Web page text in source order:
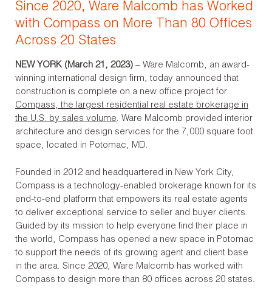
Since 2020, Ware Malcomb has Worked
with Compass on More Than 80 Offices
Across 20 States
NEW YORK (March 21, 2023) – Ware Malcomb, an award-
winning international design firm, today announced that
construction is complete on a new office project for
Compass, the largest residential real estate brokerage in
the U.S. by sales volume. Ware Malcomb provided interior
architecture and design services for the 7,000 square foot
space, located in Potomac, MD.
Founded in 2012 and headquartered in New York City,
Compass is a technology-enabled brokerage known for its
end-to-end platform that empowers its real estate agents
to deliver exceptional service to seller and buyer clients.
Guided by its mission to help everyone find their place in
the world, Compass has opened a new space in Potomac
to support the needs of its growing agent and client base
in the area. Since 2020, Ware Malcomb has worked with
Compass to design more than 80 offices across 20 states.